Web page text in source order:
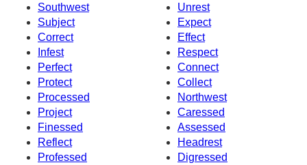
Southwest
Unrest
Subject
Expect
Correct
Effect
Infest
Respect
Perfect
Connect
Protect
Collect
Processed
Northwest
Project
Caressed
Finessed
Assessed
Reflect
Headrest
Professed
Digressed